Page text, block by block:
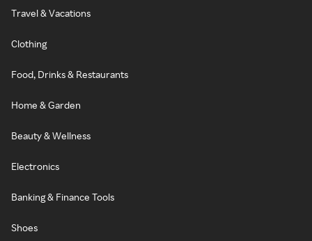
Travel & Vacations
Clothing
Food, Drinks & Restaurants
Home & Garden
Beauty & Wellness
Electronics
Banking & Finance Tools
Shoes